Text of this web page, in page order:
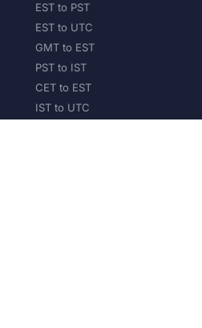
EST to PST
EST to UTC
GMT to EST
PST to IST
CET to EST
IST to UTC